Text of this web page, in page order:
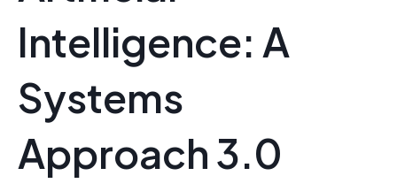
Intelligence: A
Systems
Approach 3.0